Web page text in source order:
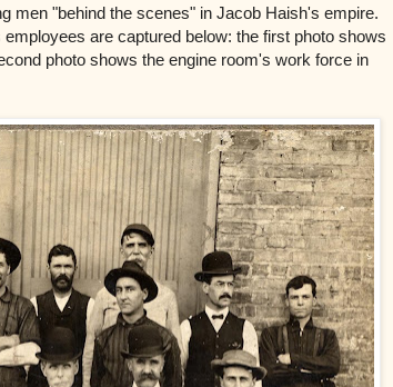
men "behind the scenes" in Jacob Haish's empire.
are captured below: the first photo shows
photo shows the engine room's work force in